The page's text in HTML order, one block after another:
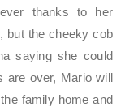
thanks to her
but the cheeky cob
saying she could
over, Mario will
family home and